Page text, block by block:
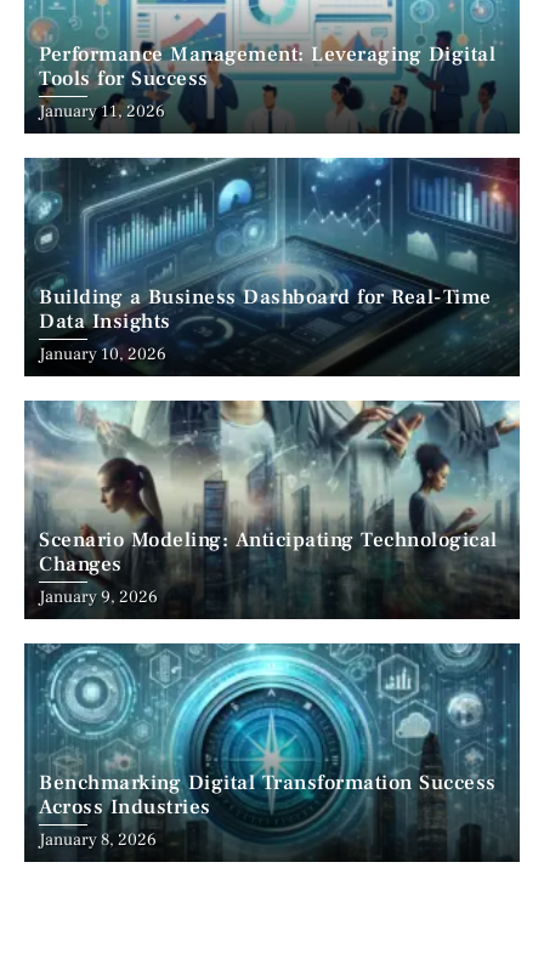
Performance Management: Leveraging Digital
Tools for Success
January 11, 2026
Building a Business Dashboard for Real-Time
Data Insights
January 10, 2026
Scenario Modeling: Anticipating Technological
Changes
January 9, 2026
Benchmarking Digital Transformation Success
Across Industries
January 8, 2026